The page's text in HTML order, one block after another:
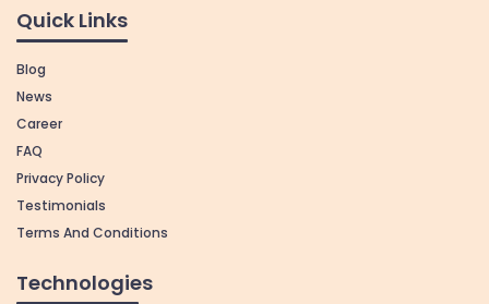
Quick Links
Blog
News
Career
FAQ
Privacy Policy
Testimonials
Terms And Conditions
Technologies